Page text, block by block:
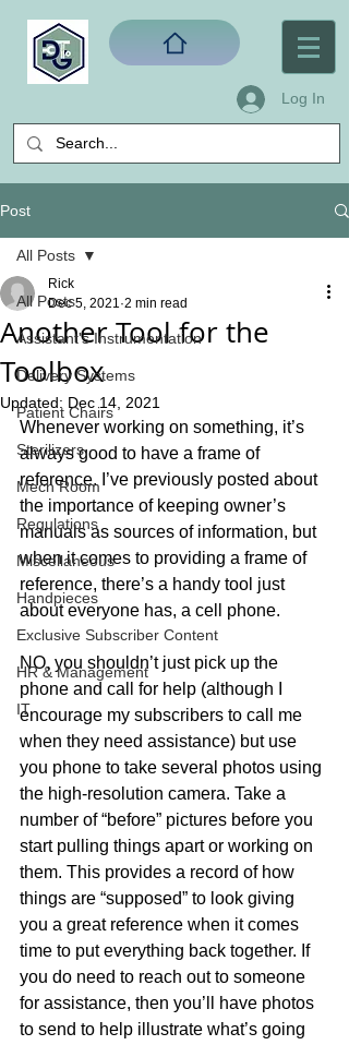
Log In
Post
All Posts
Assistant's Instrumentation
Delivery Systems
Patient Chairs
Sterilizers
Mech Room
Regulations
Miscellaneous
Handpieces
Exclusive Subscriber Content
HR & Management
IT
All Posts
Another Tool for the
Toolbox
Rick
Dec 5, 2021 2 min read
Updated: Dec 14, 2021
Whenever working on something, it’s
always good to have a frame of
reference. I’ve previously posted about
the importance of keeping owner’s
manuals as sources of information, but
when it comes to providing a frame of
reference, there’s a handy tool just
about everyone has, a cell phone.
NO, you shouldn’t just pick up the
phone and call for help (although I
encourage my subscribers to call me
when they need assistance) but use
you phone to take several photos using
the high-resolution camera. Take a
number of “before” pictures before you
start pulling things apart or working on
them. This provides a record of how
things are “supposed” to look giving
you a great reference when it comes
time to put everything back together. If
you do need to reach out to someone
for assistance, then you’ll have photos
to send to help illustrate what’s going